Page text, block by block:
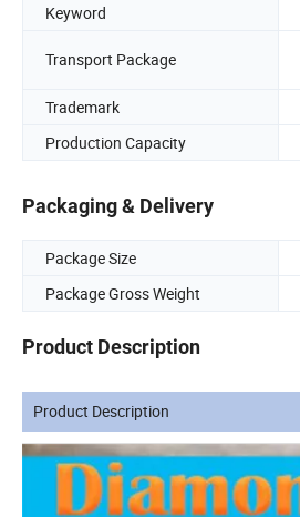
Keyword
Transport Package
Trademark
Production Capacity
Packaging & Delivery
Package Size
Package Gross Weight
Product Description
Product Description